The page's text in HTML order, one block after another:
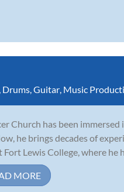
Drums Guitar Music
Church has been
he brings decades of
Fort Lewis College, where he
MORE